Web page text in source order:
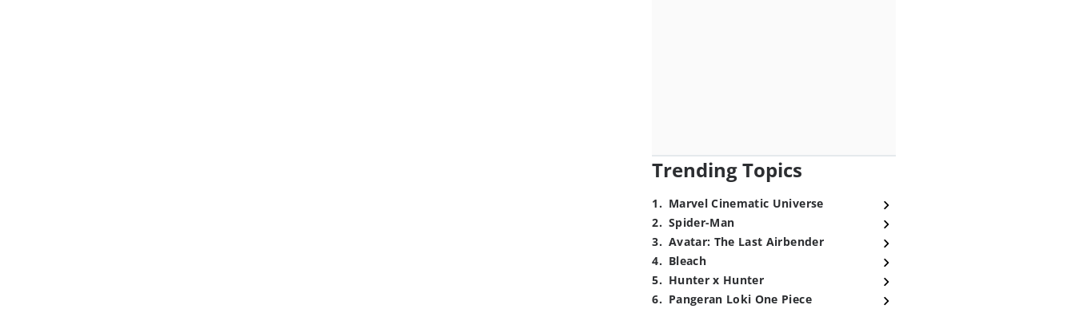
Trending Topics
1. Marvel Cinematic Universe
2. Spider-Man
3. Avatar: The Last Airbender
4. Bleach
5. Hunter x Hunter
6. Pangeran Loki One Piece